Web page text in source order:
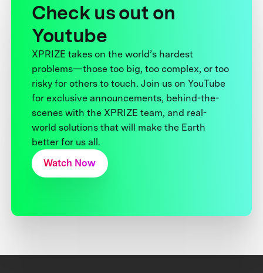
Check us out on
Youtube
XPRIZE takes on the world’s hardest
problems—those too big, too complex, or too
risky for others to touch. Join us on YouTube
for exclusive announcements, behind-the-
scenes with the XPRIZE team, and real-
world solutions that will make the Earth
better for us all.
Watch Now